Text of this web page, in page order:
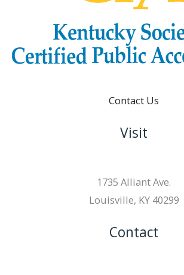
Contact Us
Visit
1735 Alliant Ave.
Louisville, KY 40299
Contact